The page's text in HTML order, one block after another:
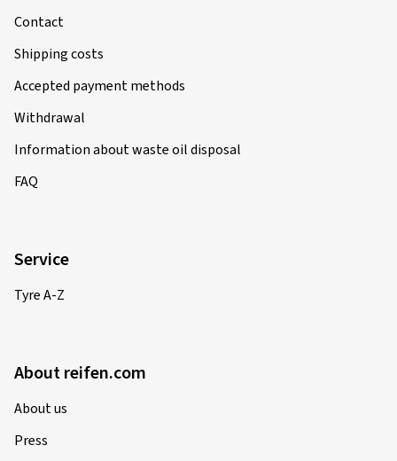
Contact
Shipping costs
Accepted payment methods
Withdrawal
Information about waste oil disposal
FAQ
Service
Tyre A-Z
About reifen.com
About us
Press